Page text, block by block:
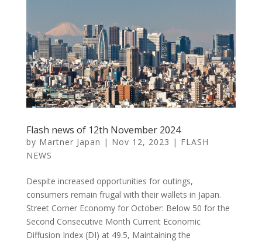
Flash news of 12th November 2024
by Martner Japan | Nov 12, 2023 | FLASH
NEWS
Despite increased opportunities for outings,
consumers remain frugal with their wallets in Japan.
Street Corner Economy for October: Below 50 for the
Second Consecutive Month Current Economic
Diffusion Index (DI) at 49.5, Maintaining the